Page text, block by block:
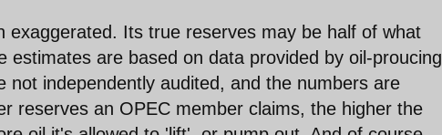
exaggerated. Its true reserves may be half of what
estimates are based on data provided by oil-proucing
not independently audited, and the numbers are
reserves an OPEC member claims, the higher the